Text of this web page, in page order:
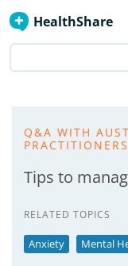
HealthShare
Q&A WITH
PRACTITIONERS
Tips to
RELATED TOPICS
Anxiety Mental